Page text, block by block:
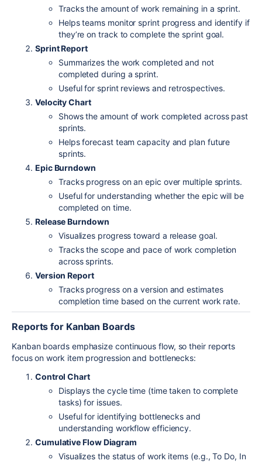
Tracks the amount of work remaining in a sprint.
Helps teams monitor sprint progress and identify if
they’re on track to complete the sprint goal.
Sprint Report
Summarizes the work completed and not
completed during a sprint.
Useful for sprint reviews and retrospectives.
Velocity Chart
Shows the amount of work completed across past
sprints.
Helps forecast team capacity and plan future
sprints.
Epic Burndown
Tracks progress on an epic over multiple sprints.
Useful for understanding whether the epic will be
completed on time.
Release Burndown
Visualizes progress toward a release goal.
Tracks the scope and pace of work completion
across sprints.
Version Report
Tracks progress on a version and estimates
completion time based on the current work rate.
Reports for Kanban Boards
Kanban boards emphasize continuous flow, so their reports
focus on work item progression and bottlenecks:
Control Chart
Displays the cycle time (time taken to complete
tasks) for issues.
Useful for identifying bottlenecks and
understanding workflow efficiency.
Cumulative Flow Diagram
Visualizes the status of work items (e.g., To Do, In